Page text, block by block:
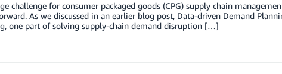
challenge for consumer packaged goods (CPG) supply chain
As we discussed in an earlier blog post, Data-driven Demand
one part of solving supply-chain demand disruption […]